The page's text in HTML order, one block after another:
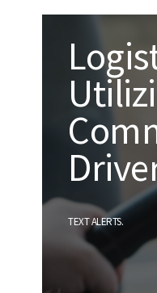
TEXT ALERTS.